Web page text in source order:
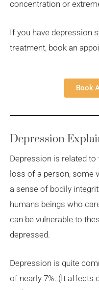
concentration or
If you have depression
treatment, book an
Book
Depression
Depression is related
loss of a person, some
a sense of bodily
humans beings who
can be vulnerable to
depressed.
Depression is quite
of nearly 7%. (It affects